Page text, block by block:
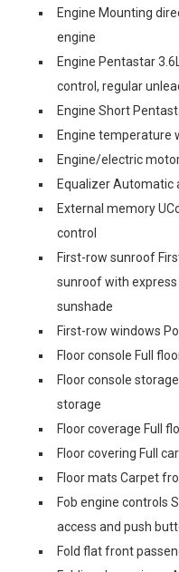
Engine Mounting
engine
Engine Pentastar
control, regular
Engine Short
Engine temperature
Engine/electric
Equalizer Automatic
External memory
control
First-row sunroof
sunroof with
sunshade
First-row windows
Floor console Full
Floor console
storage
Floor coverage Full
Floor covering Full
Floor mats Carpet
Fob engine controls
access and push
Fold flat front